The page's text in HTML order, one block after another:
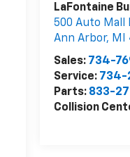
LaFontaine
500 Auto Mall
Ann Arbor, MI
Sales: 734-
Service: 734-
Parts: 833-
Collision